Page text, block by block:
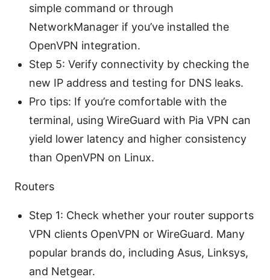
simple command or through
NetworkManager if you’ve installed the
OpenVPN integration.
Step 5: Verify connectivity by checking the
new IP address and testing for DNS leaks.
Pro tips: If you’re comfortable with the
terminal, using WireGuard with Pia VPN can
yield lower latency and higher consistency
than OpenVPN on Linux.
Routers
Step 1: Check whether your router supports
VPN clients OpenVPN or WireGuard. Many
popular brands do, including Asus, Linksys,
and Netgear.